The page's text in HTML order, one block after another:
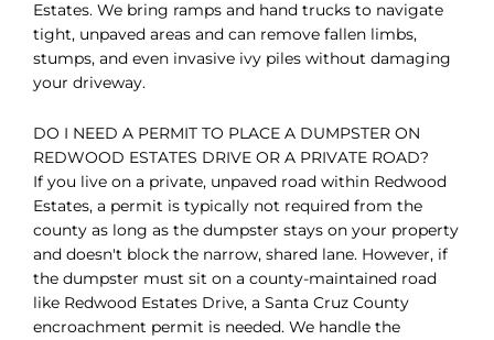
Estates. We bring ramps and hand trucks to navigate
tight, unpaved areas and can remove fallen limbs,
stumps, and even invasive ivy piles without damaging
your driveway.
DO I NEED A PERMIT TO PLACE A DUMPSTER ON
REDWOOD ESTATES DRIVE OR A PRIVATE ROAD?
If you live on a private, unpaved road within Redwood
Estates, a permit is typically not required from the
county as long as the dumpster stays on your property
and doesn't block the narrow, shared lane. However, if
the dumpster must sit on a county-maintained road
like Redwood Estates Drive, a Santa Cruz County
encroachment permit is needed. We handle the